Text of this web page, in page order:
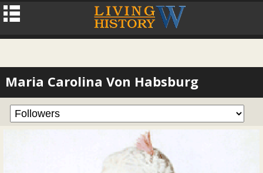
Maria Carolina Von Habsburg